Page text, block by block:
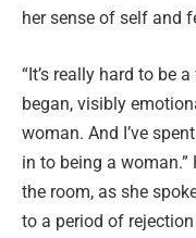
her sense of self and
“It’s really hard to be
began, visibly
woman. And I’ve
in to being a
the room, as she
to a period of